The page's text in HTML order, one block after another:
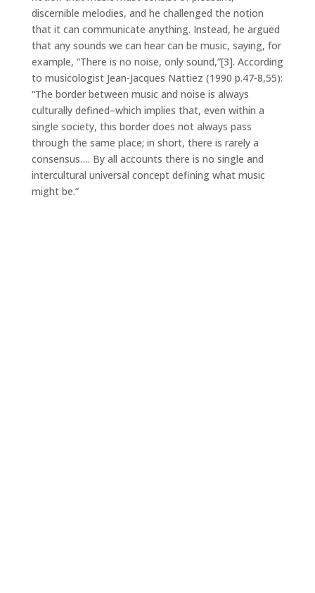
discernible melodies, and he challenged the notion
that it can communicate anything. Instead, he argued
that any sounds we can hear can be music, saying, for
example, “There is no noise, only sound,”[3]. According
to musicologist Jean-Jacques Nattiez (1990 p.47-8,55):
“The border between music and noise is always
culturally defined–which implies that, even within a
single society, this border does not always pass
through the same place; in short, there is rarely a
consensus…. By all accounts there is no single and
intercultural universal concept defining what music
might be.”